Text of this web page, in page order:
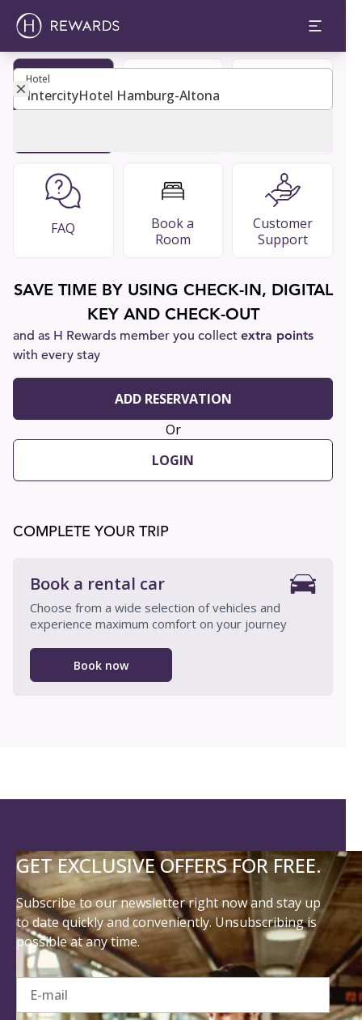
Hotel
Hotel
FAQ
Book a
Room
Customer
Support
SAVE TIME BY USING CHECK-IN, DIGITAL
KEY AND CHECK-OUT
and as H Rewards member you collect extra points
with every stay
ADD RESERVATION
Or
LOGIN
COMPLETE YOUR TRIP
Book a rental car
Choose from a wide selection of vehicles and
experience maximum comfort on your journey
Book now
GET EXCLUSIVE OFFERS FOR FREE.
Subscribe to our newsletter right now and stay up
to date quickly and conveniently. Unsubscribing is
possible at any time.
E-mail